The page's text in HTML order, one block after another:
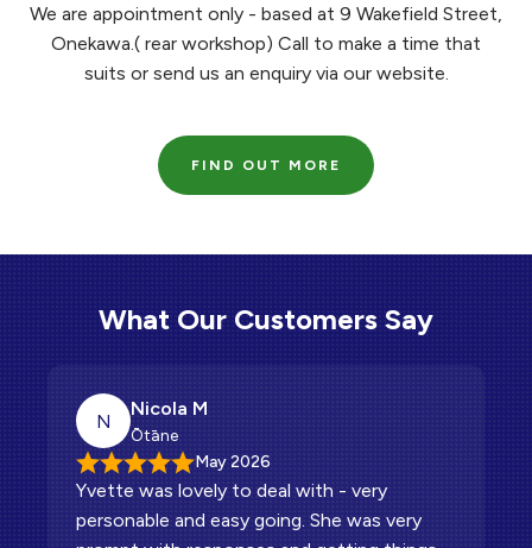
We are appointment only - based at 9 Wakefield Street,
Onekawa.( rear workshop) Call to make a time that
suits or send us an enquiry via our website.
FIND OUT MORE
What Our Customers Say
N
Nicola M
Ōtāne
May 2026
Yvette was lovely to deal with - very
personable and easy going. She was very
B
Ben P
Clive
Apr 2026
Genuine customer focused service.
H
Hannah M
Napier
Dec 2025
The service was fabulous Yvette was super
helpful and knowledgeable about the car
K
Kylie L
Napier
Nov 2025
Friendly quick easy and accommodating
G
Gavin T
Napier
Jun 2026
Relaxed,friendly and stress free
N
Natasha T
Tāneatua
Feb 2026
Thank you Richard and Yvette. Awesome to
deal with regardless of all my picky request